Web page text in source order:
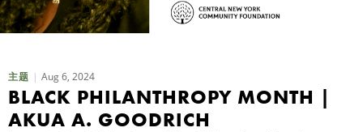
主题 Aug 6, 2024
BLACK PHILANTHROPY MONTH |
AKUA A. GOODRICH